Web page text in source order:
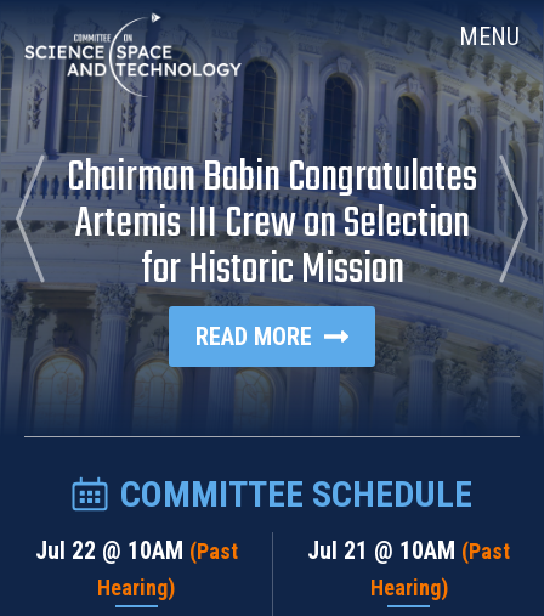
Navigation
Home MENU
Chairman Babin Congratulates
Artemis III Crew on Selection
for Historic Mission
READ MORE
previous
Article
COMMITTEE SCHEDULE
Jul 22 @ 10AM (Past
Hearing)
Jul 21 @ 10AM (Past
Hearing)